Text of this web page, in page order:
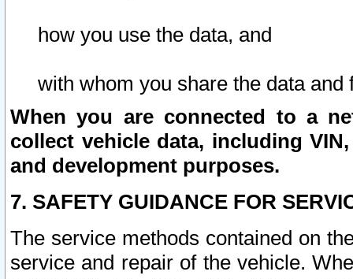
how you use the data, and
with whom you share the data and
When you are connected to a
collect vehicle data, including
and development purposes.
7. SAFETY GUIDANCE FOR
The service methods contained on
service and repair of the vehicle.